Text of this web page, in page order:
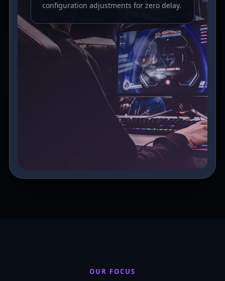
configuration adjustments for zero delay.
OUR FOCUS